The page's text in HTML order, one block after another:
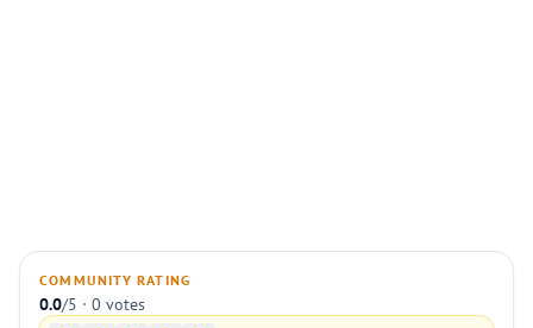
COMMUNITY RATING
0.0/5 · 0 votes